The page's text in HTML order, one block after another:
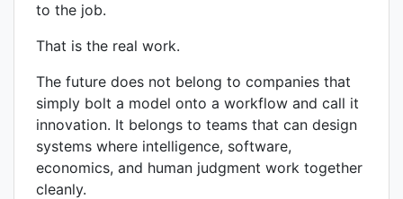
to the job.
That is the real work.
The future does not belong to companies that
simply bolt a model onto a workflow and call it
innovation. It belongs to teams that can design
systems where intelligence, software,
economics, and human judgment work together
cleanly.